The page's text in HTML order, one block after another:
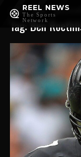
REEL NEWS
The Sports
Network
Home Tags Ben
Tag: Ben